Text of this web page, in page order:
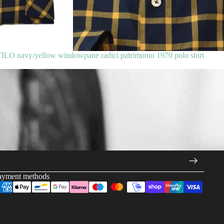
navy/yellow windowpane radici patrimonio 1970 polo shirt
methods